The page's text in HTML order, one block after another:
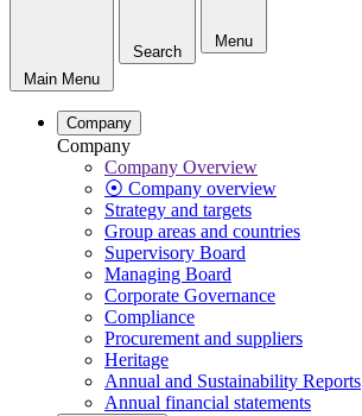
Main Menu
Search
Menu
Company
Company
Company Overview
⦿ Company overview
Strategy and targets
Group areas and countries
Supervisory Board
Managing Board
Corporate Governance
Compliance
Procurement and suppliers
Heritage
Annual and Sustainability Reports
Annual financial statements